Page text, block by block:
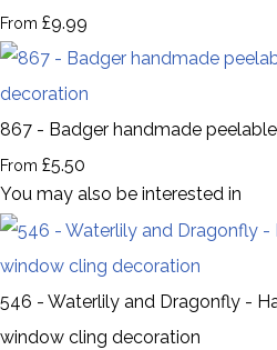
From £9.99
867 - Badger handmade
From £5.50
You may also be interested in
546 - Waterlily and Dragonfly -
window cling decoration